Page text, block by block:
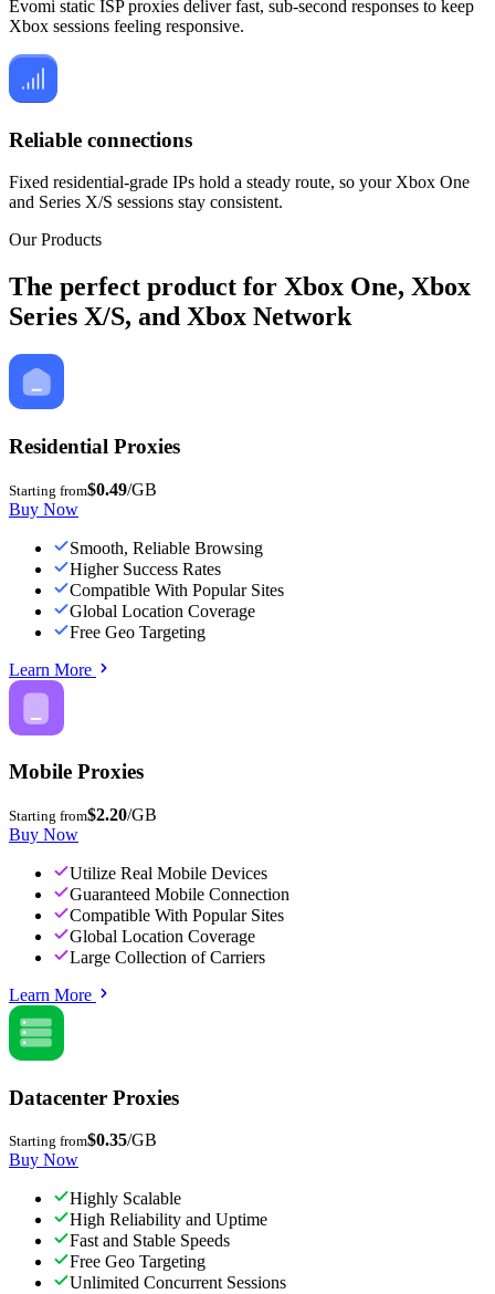
Evomi static ISP proxies deliver fast, sub-second responses to keep
Xbox sessions feeling responsive.
Reliable connections
Fixed residential-grade IPs hold a steady route, so your Xbox One
and Series X/S sessions stay consistent.
Our Products
The perfect product for Xbox One, Xbox
Series X/S, and Xbox Network
Residential Proxies
Starting from$0.49/GB
Buy Now
Smooth, Reliable Browsing
Higher Success Rates
Compatible With Popular Sites
Global Location Coverage
Free Geo Targeting
Learn More
Mobile Proxies
Starting from$2.20/GB
Buy Now
Utilize Real Mobile Devices
Guaranteed Mobile Connection
Compatible With Popular Sites
Global Location Coverage
Large Collection of Carriers
Learn More
Datacenter Proxies
Starting from$0.35/GB
Buy Now
Highly Scalable
High Reliability and Uptime
Fast and Stable Speeds
Free Geo Targeting
Unlimited Concurrent Sessions